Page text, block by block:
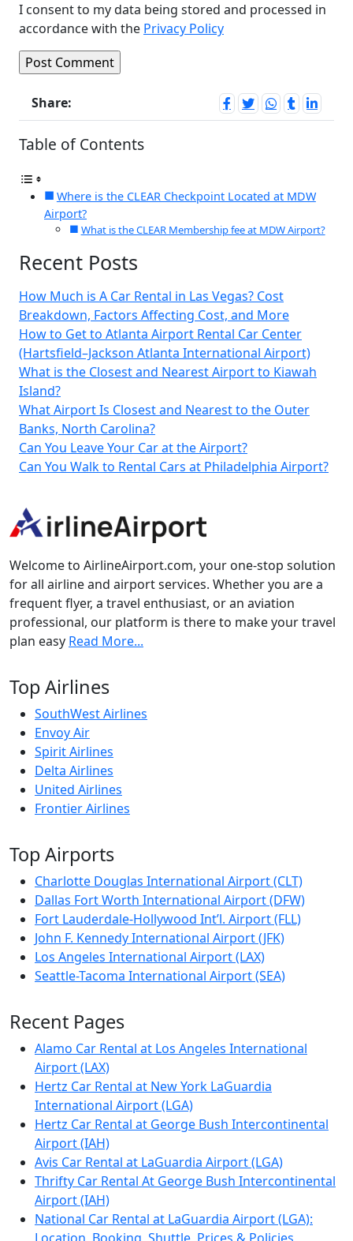
I consent to my data being stored and processed in
accordance with the Privacy Policy
Share:
Table of Contents
Where is the CLEAR Checkpoint Located at MDW
Airport?
What is the CLEAR Membership fee at MDW Airport?
Recent Posts
How Much is A Car Rental in Las Vegas? Cost
Breakdown, Factors Affecting Cost, and More
How to Get to Atlanta Airport Rental Car Center
(Hartsfield–Jackson Atlanta International Airport)
What is the Closest and Nearest Airport to Kiawah
Island?
What Airport Is Closest and Nearest to the Outer
Banks, North Carolina?
Can You Leave Your Car at the Airport?
Can You Walk to Rental Cars at Philadelphia Airport?
Welcome to AirlineAirport.com, your one-stop solution
for all airline and airport services. Whether you are a
frequent flyer, a travel enthusiast, or an aviation
professional, our platform is there to make your travel
plan easy Read More...
Top Airlines
SouthWest Airlines
Envoy Air
Spirit Airlines
Delta Airlines
United Airlines
Frontier Airlines
Top Airports
Charlotte Douglas International Airport (CLT)
Dallas Fort Worth International Airport (DFW)
Fort Lauderdale-Hollywood Int’l. Airport (FLL)
John F. Kennedy International Airport (JFK)
Los Angeles International Airport (LAX)
Seattle-Tacoma International Airport (SEA)
Recent Pages
Alamo Car Rental at Los Angeles International
Airport (LAX)
Hertz Car Rental at New York LaGuardia
International Airport (LGA)
Hertz Car Rental at George Bush Intercontinental
Airport (IAH)
Avis Car Rental at LaGuardia Airport (LGA)
Thrifty Car Rental At George Bush Intercontinental
Airport (IAH)
National Car Rental at LaGuardia Airport (LGA):